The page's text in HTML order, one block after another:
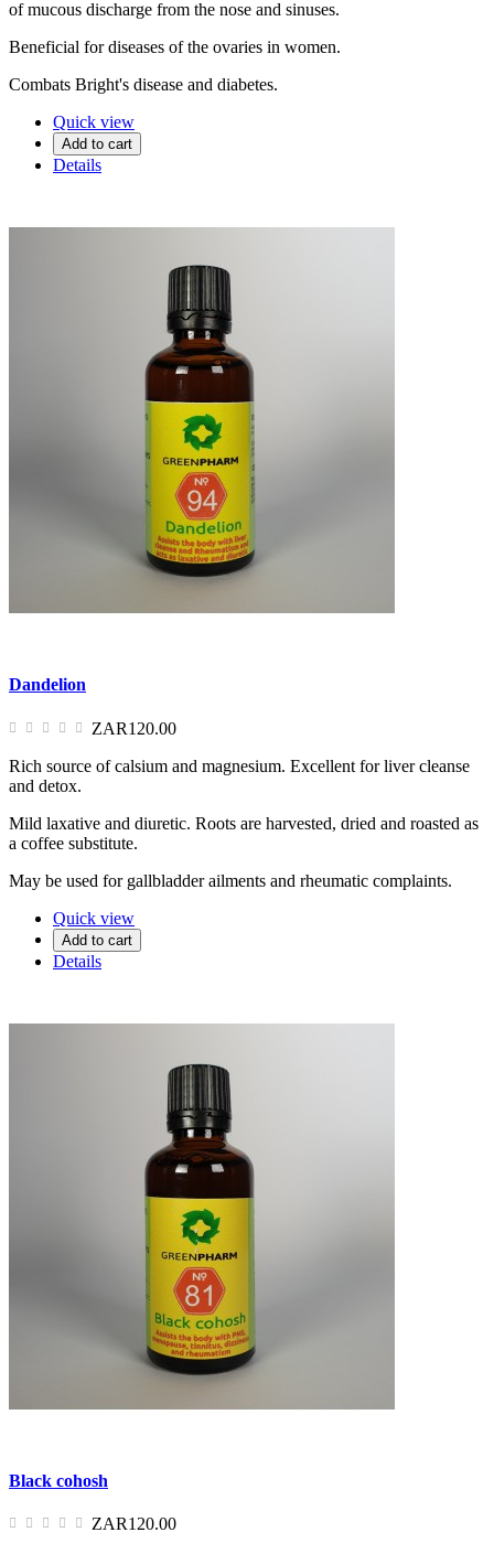
of mucous discharge from the nose and sinuses.
Beneficial for diseases of the ovaries in women.
Combats Bright's disease and diabetes.
Quick view
Add to cart
Details
Dandelion
ZAR120.00
Rich source of calsium and magnesium. Excellent for liver cleanse
and detox.
Mild laxative and diuretic. Roots are harvested, dried and roasted as
a coffee substitute.
May be used for gallbladder ailments and rheumatic complaints.
Quick view
Add to cart
Details
Black cohosh
ZAR120.00